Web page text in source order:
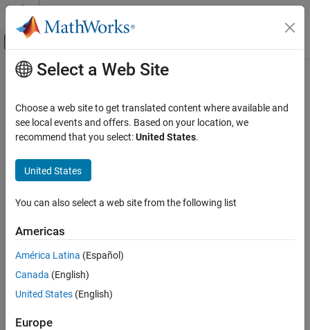
Skip to content
Off-Canvas Navigation Menu Toggle
Documentation Home
Main Content
Select a Web Site
Choose a web site to get translated content where available and
see local events and offers. Based on your location, we
recommend that you select:United States.
United States
You can also select a web site from the following list
Americas
América Latina (Español)
Canada (English)
United States (English)
Europe